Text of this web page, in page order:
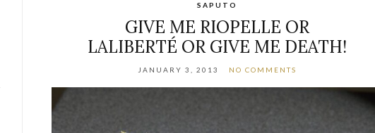
SAPUTO
GIVE ME RIOPELLE OR
LALIBERTÉ OR GIVE ME DEATH!
JANUARY 3, 2013 NO COMMENTS